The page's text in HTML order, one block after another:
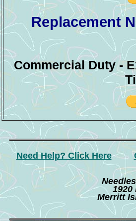
Replacement
Commercial Duty -
Need Help? Click Here
1920
Merritt